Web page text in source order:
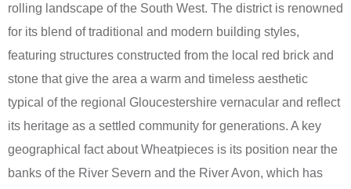
rolling landscape of the South West. The district is renowned
for its blend of traditional and modern building styles,
featuring structures constructed from the local red brick and
stone that give the area a warm and timeless aesthetic
typical of the regional Gloucestershire vernacular and reflect
its heritage as a settled community for generations. A key
geographical fact about Wheatpieces is its position near the
banks of the River Severn and the River Avon, which has